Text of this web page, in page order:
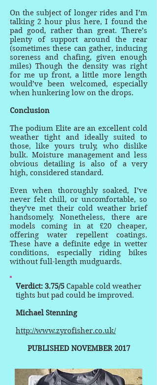
On the subject of longer rides and I’m
talking 2 hour plus here, I found the
pad good, rather than great. There’s
plenty of support around the rear
(sometimes these can gather, inducing
soreness and chafing, given enough
miles) Though the density was right
for me up front, a little more length
would’ve been welcomed, especially
when hunkering low on the drops.
Conclusion
The podium Elite are an excellent cold
weather tight and ideally suited to
those, like yours truly, who dislike
bulk. Moisture management and less
obvious detailing is also of a very
high, considered standard.
Even when thoroughly soaked, I’ve
never felt chill, or uncomfortable, so
they’ve met their cold weather brief
handsomely. Nonetheless, there are
models coming in at £20 cheaper,
offering water repellent coatings.
These have a definite edge in wetter
conditions, especially riding bikes
without full-length mudguards.
Verdict: 3.75/5 Capable cold weather
tights but pad could be improved.
Michael Stenning
http://www.zyrofisher.co.uk/
PUBLISHED NOVEMBER 2017